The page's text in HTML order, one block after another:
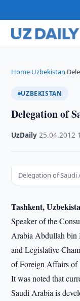
Home›Uzbekistan›
UZBEKISTAN
Delegation of
UzDaily ·25.04.2012
Delegation of Saudi
Tashkent,
Speaker of the
Arabia Abdullah bin
and Legislative
of Foreign Affairs of
It was noted that
Saudi Arabia is